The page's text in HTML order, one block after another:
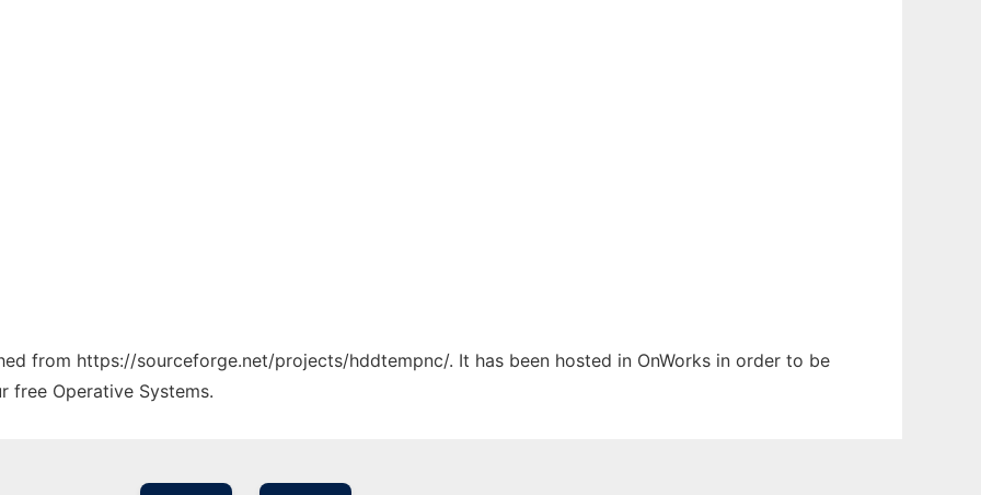
from https://sourceforge.net/projects/hddtempnc/. It has been hosted in OnWorks in order to be
free Operative Systems.